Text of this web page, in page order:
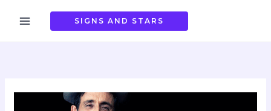
SIGNS AND STARS